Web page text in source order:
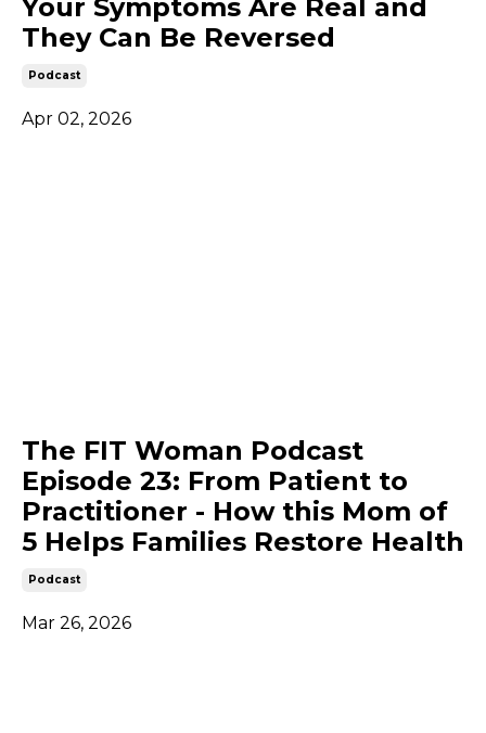
Your Symptoms Are Real and
They Can Be Reversed
Podcast
Apr 02, 2026
The FIT Woman Podcast
Episode 23: From Patient to
Practitioner - How this Mom of
5 Helps Families Restore Health
Podcast
Mar 26, 2026